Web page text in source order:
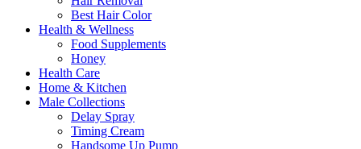
Best Hair Color
Health & Wellness
Food Supplements
Honey
Health Care
Home & Kitchen
Male Collections
Delay Spray
Timing Cream
Handsome Up Pump